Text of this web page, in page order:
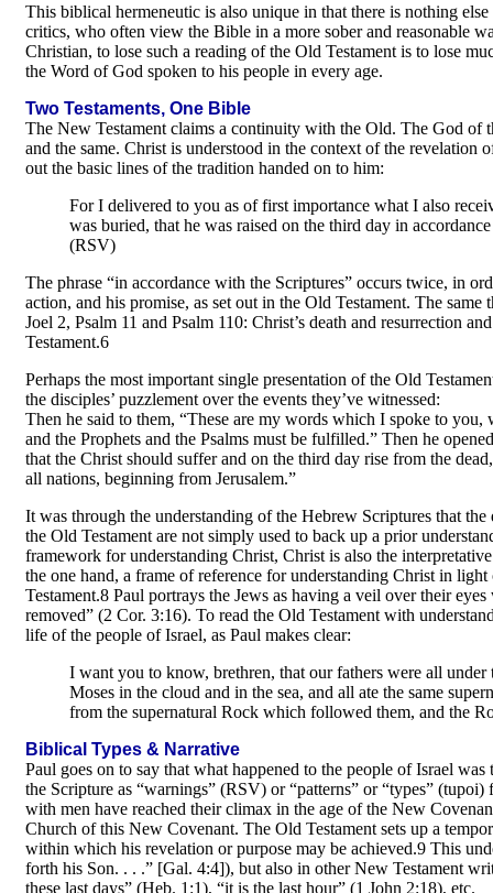
This biblical hermeneutic is also unique in that there is nothing
critics, who often view the Bible in a more sober and reasonable
Christian, to lose such a reading of the Old Testament is to lose
the Word of God spoken to his people in every age.
Two Testaments, One Bible
The New Testament claims a continuity with the Old. The God of
and the same. Christ is understood in the context of the
out the basic lines of the tradition handed on to him:
For I delivered to you as of first importance what I also
was buried, that he was raised on the third day in
(RSV)
The phrase “in accordance with the Scriptures” occurs twice, in
action, and his promise, as set out in the Old Testament. The
Joel 2, Psalm 11 and Psalm 110: Christ’s death and resurrection
Testament.6
Perhaps the most important single presentation of the Old
the disciples’ puzzlement over the events they’ve witnessed:
Then he said to them, “These are my words which I spoke to
and the Prophets and the Psalms must be fulfilled.” Then he
that the Christ should suffer and on the third day rise from the
all nations, beginning from Jerusalem.”
It was through the understanding of the Hebrew Scriptures that
the Old Testament are not simply used to back up a prior
framework for understanding Christ, Christ is also the
the one hand, a frame of reference for understanding Christ in
Testament.8 Paul portrays the Jews as having a veil over their
removed” (2 Cor. 3:16). To read the Old Testament with
life of the people of Israel, as Paul makes clear:
I want you to know, brethren, that our fathers were all
Moses in the cloud and in the sea, and all ate the same
from the supernatural Rock which followed them, and the
Biblical Types & Narrative
Paul goes on to say that what happened to the people of Israel
the Scripture as “warnings” (RSV) or “patterns” or “types”
with men have reached their climax in the age of the New
Church of this New Covenant. The Old Testament sets up a
within which his revelation or purpose may be achieved.9 This
forth his Son. . . .” [Gal. 4:4]), but also in other New Testament
these last days” (Heb. 1:1), “it is the last hour” (1 John 2:18), etc.